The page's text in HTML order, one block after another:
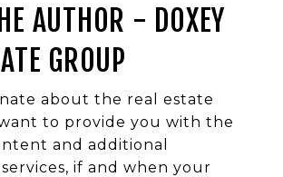
AUTHOR - DOXEY
GROUP
about the real estate
to provide you with the
and additional
if and when your